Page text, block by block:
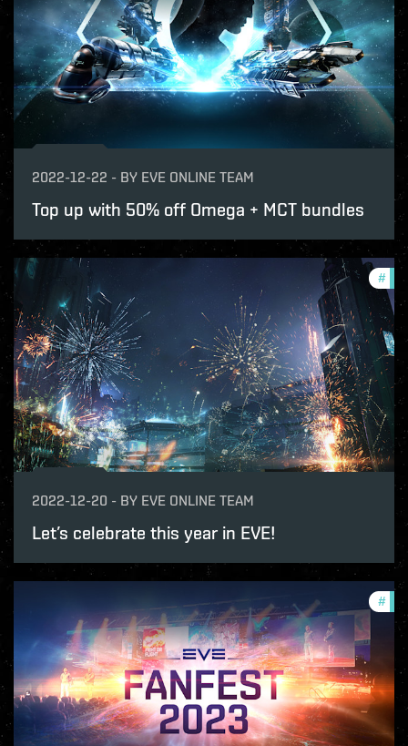
2022-12-22 - BY EVE ONLINE TEAM
Top up with 50% off Omega + MCT bundles
#
2022-12-20 - BY EVE ONLINE TEAM
Let’s celebrate this year in EVE!
#